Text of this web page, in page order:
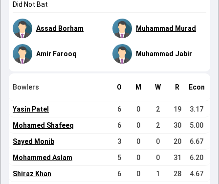
Did Not Bat
Assad Borham Muhammad Murad
Amir Farooq Muhammad Jabir
Bowlers O M W R Econ
Yasin Patel 6 0 2 19 3.17
Mohamed Shafeeq 6 0 2 30 5.00
Sayed Monib 3 0 0 20 6.67
Mohammed Aslam 5 0 0 31 6.20
Shiraz Khan 6 0 1 28 4.67